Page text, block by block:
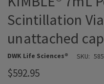
Scintillation
unattached
DWK Life Sciences® SKU:
$592.95